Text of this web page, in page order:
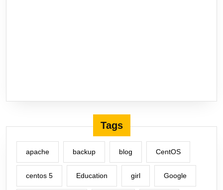
Tags
apache backup blog CentOS
centos 5 Education girl Google